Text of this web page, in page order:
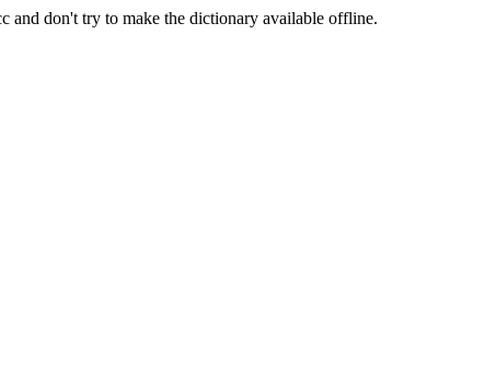
and don't try to make the dictionary available offline.